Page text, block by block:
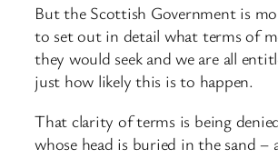
But the Scottish Government is
to set out in detail what terms of
they would seek and we are all
just how likely this is to happen.
That clarity of terms is being
whose head is buried in the sand –